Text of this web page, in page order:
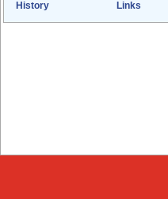
History
Links